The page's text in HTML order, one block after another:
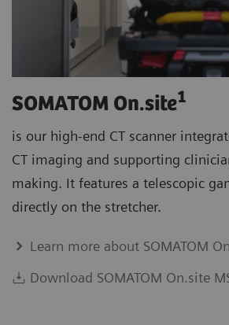
SOMATOM On.site1
is our high-end CT scanner
CT imaging and supporting
making. It features a telescopic
directly on the stretcher.
Learn more about SOMATOM
Download SOMATOM On.site